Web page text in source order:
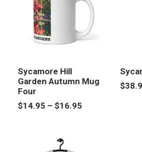
Sycamore Hill
Garden Autumn Mug
Four
$14.95 – $16.95Price
$